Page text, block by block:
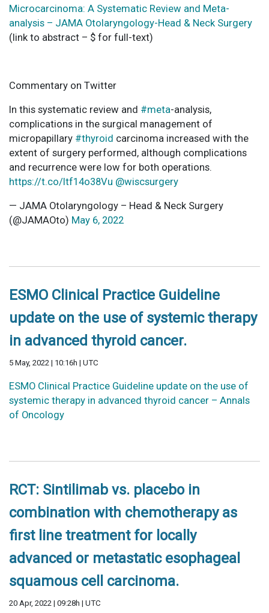
Microcarcinoma: A Systematic Review and Meta-
analysis – JAMA Otolaryngology-Head & Neck Surgery
(link to abstract – $ for full-text)
Commentary on Twitter
In this systematic review and #meta-analysis,
complications in the surgical management of
micropapillary #thyroid carcinoma increased with the
extent of surgery performed, although complications
and recurrence were low for both operations.
https://t.co/Itf14o38Vu @wiscsurgery
— JAMA Otolaryngology – Head & Neck Surgery
(@JAMAOto) May 6, 2022
ESMO Clinical Practice Guideline
update on the use of systemic therapy
in advanced thyroid cancer.
5 May, 2022 | 10:16h | UTC
ESMO Clinical Practice Guideline update on the use of
systemic therapy in advanced thyroid cancer – Annals
of Oncology
RCT: Sintilimab vs. placebo in
combination with chemotherapy as
first line treatment for locally
advanced or metastatic esophageal
squamous cell carcinoma.
20 Apr, 2022 | 09:28h | UTC